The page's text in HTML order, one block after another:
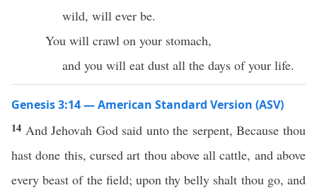
wild, will ever be.
You will crawl on your stomach,
and you will eat dust all the days of your life.
Genesis 3:14 — American Standard Version (ASV)
14 And Jehovah God said unto the serpent, Because thou
hast done this, cursed art thou above all cattle, and above
every beast of the field; upon thy belly shalt thou go, and